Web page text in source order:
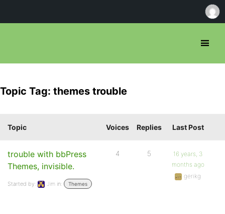
Topic Tag: themes trouble
Topic Voices Replies Last Post
trouble with bbPress
Themes, invisible.
Started by: Jim in: Themes
4 5
16 years, 3
months ago
gerikg